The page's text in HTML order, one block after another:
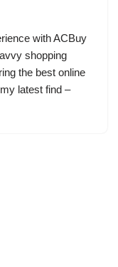
with ACBuy
shopping
the best online
latest find –